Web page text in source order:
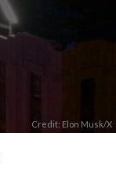
Credit: Elon Musk/X